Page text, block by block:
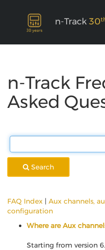
n-Track 30
n-Track
Asked
Search
FAQ Index | Aux channels,
configuration
Where are Aux
Starting from version